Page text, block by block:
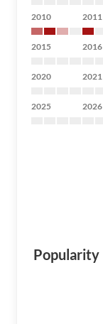
2010 2011
2015 2016
2020 2021
2025 2026
Popularity